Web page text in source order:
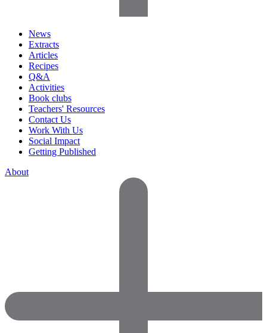
News
Extracts
Articles
Recipes
Q&A
Activities
Book clubs
Teachers' Resources
Contact Us
Work With Us
Social Impact
Getting Published
About